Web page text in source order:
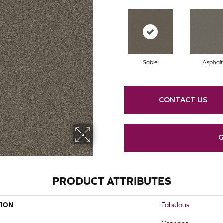
Sable Asphalt
CONTACT US
PRODUCT ATTRIBUTES
Fabulous